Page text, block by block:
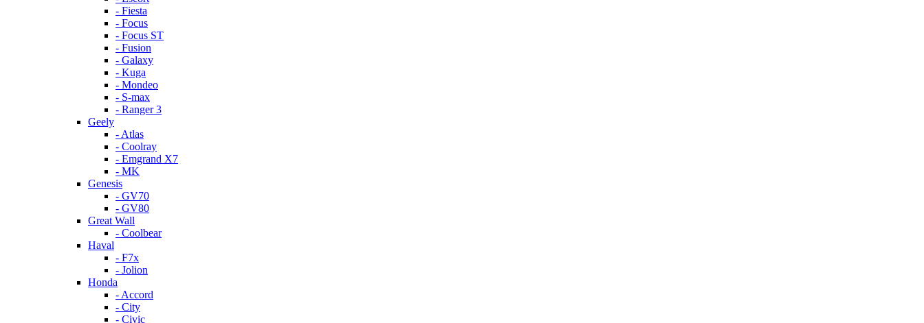
- Fiesta
- Focus
- Focus ST
- Fusion
- Galaxy
- Kuga
- Mondeo
- S-max
- Ranger 3
Geely
- Atlas
- Coolray
- Emgrand X7
- MK
Genesis
- GV70
- GV80
Great Wall
- Coolbear
Haval
- F7x
- Jolion
Honda
- Accord
- City
- Civic